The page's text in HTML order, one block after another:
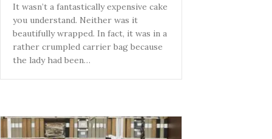
It wasn’t a fantastically expensive cake
you understand. Neither was it
beautifully wrapped. In fact, it was in a
rather crumpled carrier bag because
the lady had been…